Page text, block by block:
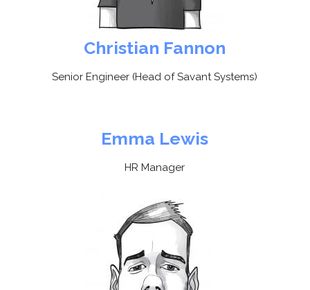
Christian Fannon
Senior Engineer (Head of Savant Systems)
Emma Lewis
HR Manager